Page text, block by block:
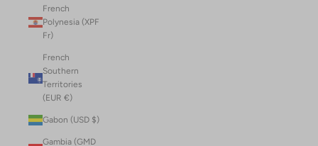
French
Polynesia (XPF
Fr)
French
Southern
Territories
(EUR €)
Gabon (USD $)
Gambia (GMD